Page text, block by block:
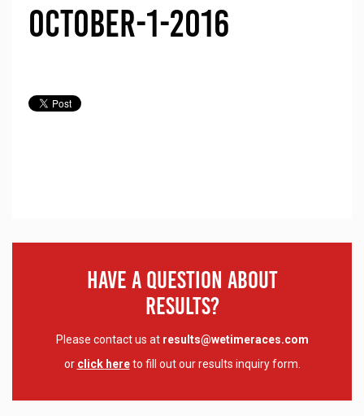
October-1-2016
Have A Question About
Results?
Please contact us at results@wetimeraces.com
or click hereto fill out our results inquiry form.